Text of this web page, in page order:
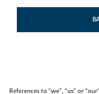
References to “we”, “us” or